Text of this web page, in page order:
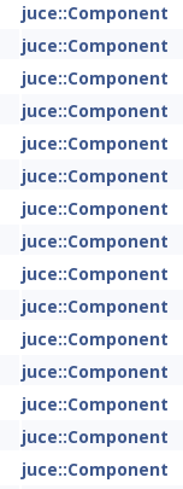
juce::Component
juce::Component
juce::Component
juce::Component
juce::Component
juce::Component
juce::Component
juce::Component
juce::Component
juce::Component
juce::Component
juce::Component
juce::Component
juce::Component
juce::Component